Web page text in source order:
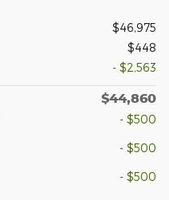
$46,975
$448
- $2,563
$44,860
- $500
- $500
- $500